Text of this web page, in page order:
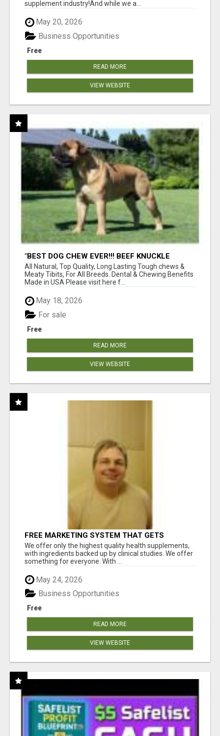
supplement industry!​And while we a...
May 20, 2026
Free
Business Opportunities
READ MORE
VIEW WEBSITE
"BEST DOG CHEW EVER!!! BEEF KNUCKLE
BONES!"
All Natural, Top Quality, Long Lasting Tough chews &
Meaty Tibits, For All Breeds. Dental & Chewing Benefits
Made in USA Please visit here f...
May 18, 2026
Free
For sale
READ MORE
VIEW WEBSITE
FREE MARKETING SYSTEM THAT GETS
RESULTS
We offer only the highest quality health supplements,
with ingredients backed up by clinical studies. We offer
something for everyone. With ...
May 24, 2026
Free
Business Opportunities
READ MORE
VIEW WEBSITE